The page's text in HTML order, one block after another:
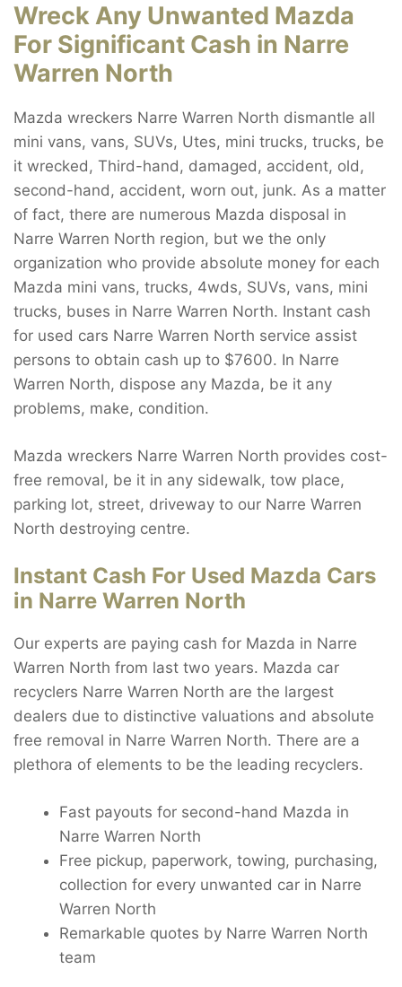
Wreck Any Unwanted Mazda
For Significant Cash in Narre
Warren North
Mazda wreckers Narre Warren North dismantle all
mini vans, vans, SUVs, Utes, mini trucks, trucks, be
it wrecked, Third-hand, damaged, accident, old,
second-hand, accident, worn out, junk. As a matter
of fact, there are numerous Mazda disposal in
Narre Warren North region, but we the only
organization who provide absolute money for each
Mazda mini vans, trucks, 4wds, SUVs, vans, mini
trucks, buses in Narre Warren North. Instant cash
for used cars Narre Warren North service assist
persons to obtain cash up to $7600. In Narre
Warren North, dispose any Mazda, be it any
problems, make, condition.
Mazda wreckers Narre Warren North provides cost-
free removal, be it in any sidewalk, tow place,
parking lot, street, driveway to our Narre Warren
North destroying centre.
Instant Cash For Used Mazda Cars
in Narre Warren North
Our experts are paying cash for Mazda in Narre
Warren North from last two years. Mazda car
recyclers Narre Warren North are the largest
dealers due to distinctive valuations and absolute
free removal in Narre Warren North. There are a
plethora of elements to be the leading recyclers.
Fast payouts for second-hand Mazda in
Narre Warren North
Free pickup, paperwork, towing, purchasing,
collection for every unwanted car in Narre
Warren North
Remarkable quotes by Narre Warren North
team